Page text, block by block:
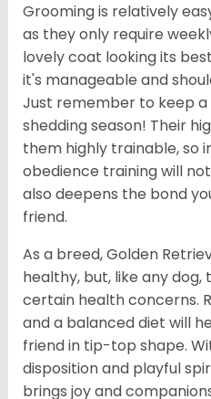
Grooming is relatively
as they only require
lovely coat looking its
it's manageable and
Just remember to keep
shedding season! Their
them highly trainable, so
obedience training will
also deepens the bond
friend.
As a breed, Golden
healthy, but, like any
certain health concerns.
and a balanced diet will
friend in tip-top shape.
disposition and playful
brings joy and